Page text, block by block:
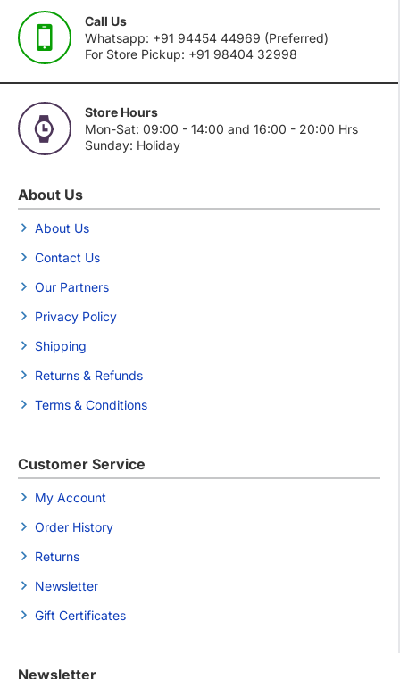
Call Us
Whatsapp: +91 94454 44969 (Preferred)
For Store Pickup: +91 98404 32998
Store Hours
Mon-Sat: 09:00 - 14:00 and 16:00 - 20:00 Hrs
Sunday: Holiday
About Us
About Us
Contact Us
Our Partners
Privacy Policy
Shipping
Returns & Refunds
Terms & Conditions
Customer Service
My Account
Order History
Returns
Newsletter
Gift Certificates
Newsletter